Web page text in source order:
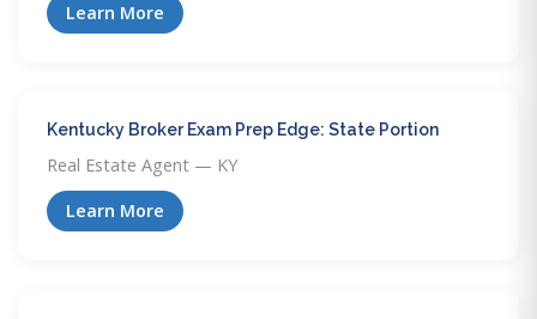
Learn More
Kentucky Broker Exam Prep Edge: State Portion
Real Estate Agent — KY
Learn More